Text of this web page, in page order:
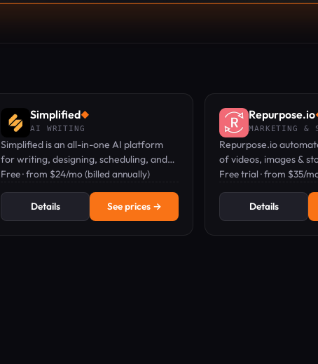
Simplified◆
AI WRITING
Simplified is an all-in-one AI platform
for writing, designing, scheduling, and
collaborating on marketing content.
Free · from $24/mo (billed annually)
Details See prices →
Repurpose.io
MARKETING &
Repurpose.io
of videos, images &
networks —
Free trial · from $35/
Details